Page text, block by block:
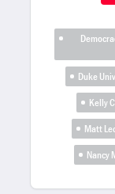
Duke
Kelly
Matt
Nancy